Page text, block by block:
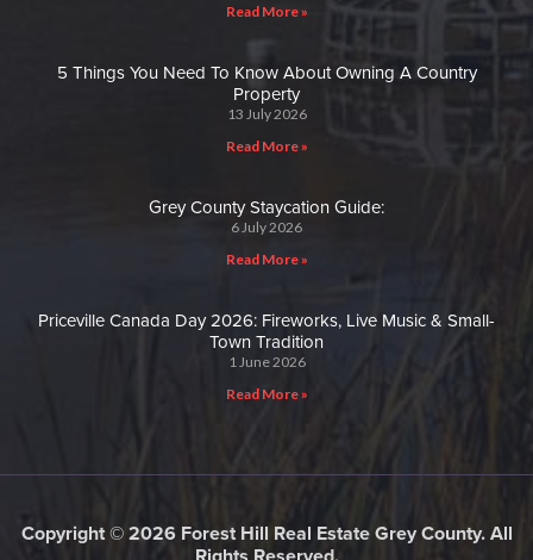
Read More »
5 Things You Need To Know About Owning A Country
Property
13 July 2026
Read More »
Grey County Staycation Guide:
6 July 2026
Read More »
Priceville Canada Day 2026: Fireworks, Live Music & Small-
Town Tradition
1 June 2026
Read More »
Copyright © 2026 Forest Hill Real Estate Grey County. All